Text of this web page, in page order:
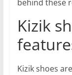
behind these
Kizik
Kizik shoes